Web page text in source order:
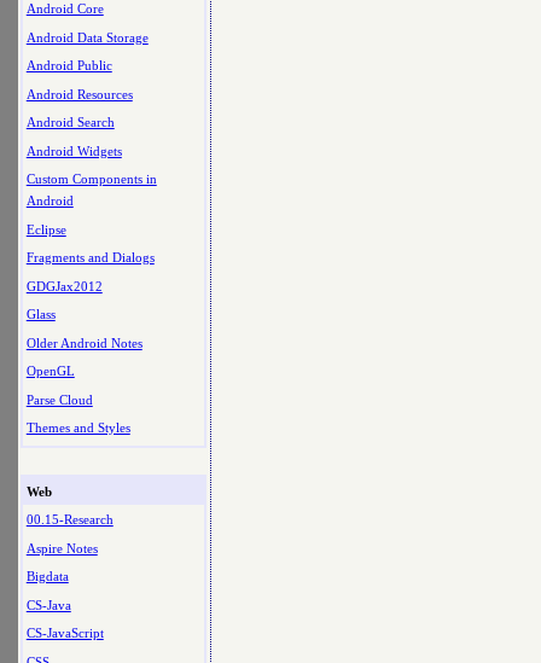
Android Core
Android Data Storage
Android Public
Android Resources
Android Search
Android Widgets
Custom Components in
Android
Eclipse
Fragments and Dialogs
GDGJax2012
Glass
Older Android Notes
OpenGL
Parse Cloud
Themes and Styles
Web
00.15-Research
Aspire Notes
Bigdata
CS-Java
CS-JavaScript